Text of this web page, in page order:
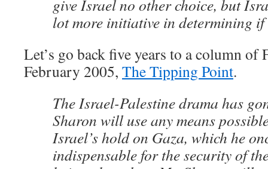
give Israel no other choice, but
lot more initiative in determining
Let’s go back five years to a column of
February 2005, The Tipping Point.
The Israel-Palestine drama has
Sharon will use any means
Israel’s hold on Gaza, which he
indispensable for the security of